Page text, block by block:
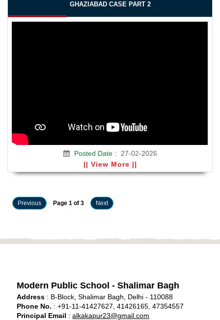
GHAZIABAD CASE PART 2
Posted Date :
27-02-2026
|| View More ||
Previous Page 1 of 3 Next
Modern Public School - Shalimar Bagh
Address : B-Block, Shalimar Bagh, Delhi - 110088
Phone No. : +91-11-41427627, 41426165, 47354557
Principal Email :alkakapur23@gmail.com